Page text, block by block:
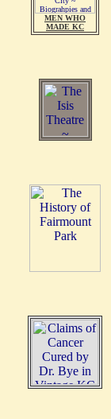
MEN WHO
MADE KC